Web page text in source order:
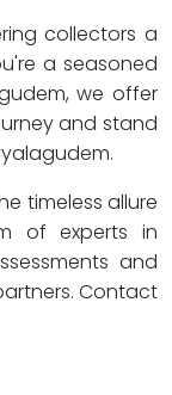
collectors a
a seasoned
we offer
and stand
timeless allure
of experts in
and
Contact